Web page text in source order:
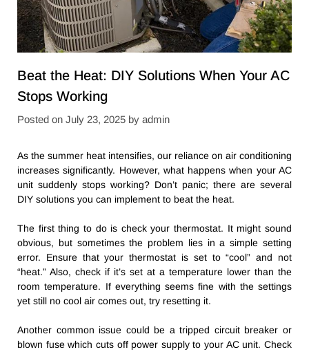
Beat the Heat: DIY Solutions When Your AC
Stops Working
Posted on July 23, 2025 by admin
As the summer heat intensifies, our reliance on air conditioning
increases significantly. However, what happens when your AC
unit suddenly stops working? Don’t panic; there are several
DIY solutions you can implement to beat the heat.
The first thing to do is check your thermostat. It might sound
obvious, but sometimes the problem lies in a simple setting
error. Ensure that your thermostat is set to “cool” and not
“heat.” Also, check if it’s set at a temperature lower than the
room temperature. If everything seems fine with the settings
yet still no cool air comes out, try resetting it.
Another common issue could be a tripped circuit breaker or
blown fuse which cuts off power supply to your AC unit. Check